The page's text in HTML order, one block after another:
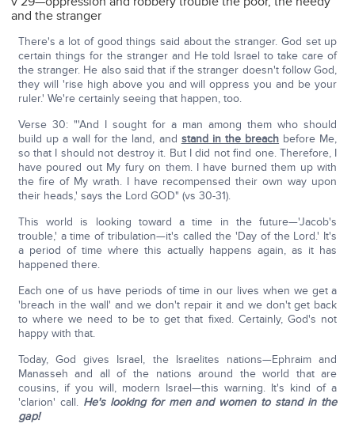
and the stranger
There's a lot of good things said about the stranger. God set up
certain things for the stranger and He told Israel to take care of
the stranger. He also said that if the stranger doesn't follow God,
they will 'rise high above you and will oppress you and be your
ruler.' We're certainly seeing that happen, too.
Verse 30: "'And I sought for a man among them who should
build up a wall for the land, and stand in the breach before Me,
so that I should not destroy it. But I did not find one. Therefore, I
have poured out My fury on them. I have burned them up with
the fire of My wrath. I have recompensed their own way upon
their heads,' says the Lord GOD" (vs 30-31).
This world is looking toward a time in the future—'Jacob's
trouble,' a time of tribulation—it's called the 'Day of the Lord.' It's
a period of time where this actually happens again, as it has
happened there.
Each one of us have periods of time in our lives when we get a
'breach in the wall' and we don't repair it and we don't get back
to where we need to be to get that fixed. Certainly, God's not
happy with that.
Today, God gives Israel, the Israelites nations—Ephraim and
Manasseh and all of the nations around the world that are
cousins, if you will, modern Israel—this warning. It's kind of a
'clarion' call. He's looking for men and women to stand in the
gap!